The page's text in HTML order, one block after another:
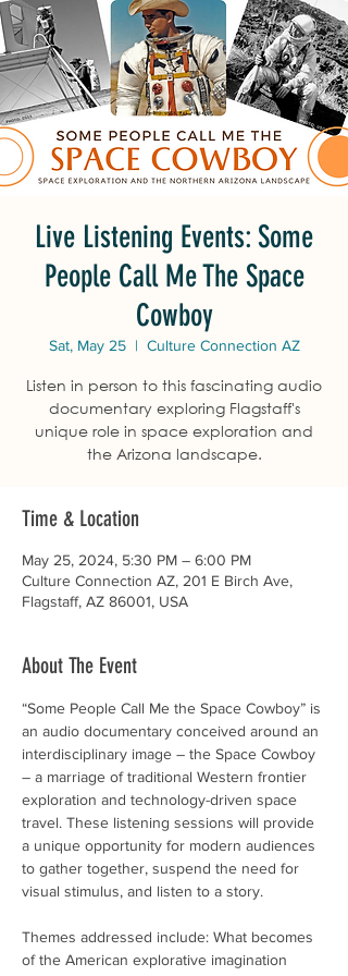
Live Listening Events: Some
People Call Me The Space
Cowboy
Sat, May 25
  |
Culture Connection AZ
Listen in person to this fascinating audio
documentary exploring Flagstaff's
unique role in space exploration and
the Arizona landscape.
Time & Location
May 25, 2024, 5:30 PM – 6:00 PM
Culture Connection AZ, 201 E Birch Ave,
Flagstaff, AZ 86001, USA
About The Event
“Some People Call Me the Space Cowboy” is
an audio documentary conceived around an
interdisciplinary image – the Space Cowboy
– a marriage of traditional Western frontier
exploration and technology-driven space
travel. These listening sessions will provide
a unique opportunity for modern audiences
to gather together, suspend the need for
visual stimulus, and listen to a story.
Themes addressed include: What becomes
of the American explorative imagination